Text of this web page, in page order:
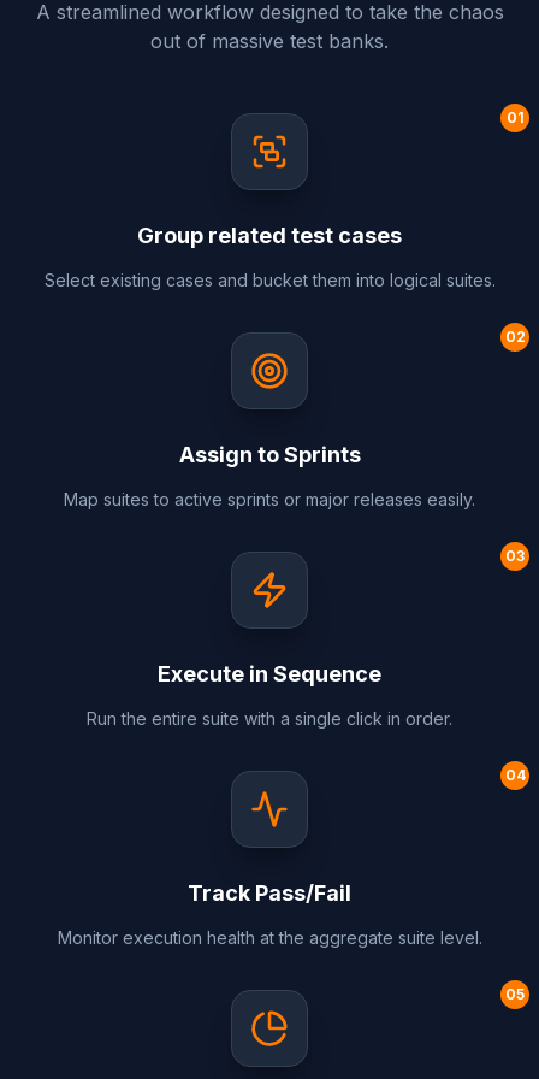
A streamlined workflow designed to take the chaos
out of massive test banks.
Group related test cases
Select existing cases and bucket them into logical suites.
01
Assign to Sprints
Map suites to active sprints or major releases easily.
02
Execute in Sequence
Run the entire suite with a single click in order.
03
Track Pass/Fail
Monitor execution health at the aggregate suite level.
04
05